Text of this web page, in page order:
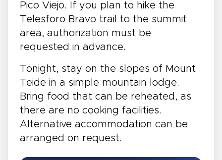
Pico Viejo. If you plan to hike the
Telesforo Bravo trail to the summit
area, authorization must be
requested in advance.
Tonight, stay on the slopes of Mount
Teide in a simple mountain lodge.
Bring food that can be reheated, as
there are no cooking facilities.
Alternative accommodation can be
arranged on request.